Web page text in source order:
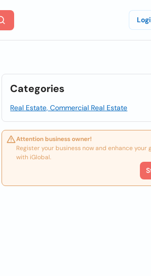
Categories
Real Estate, Commercial Real Estate
Attention business owner!
Register your business now and enhance your
with iGlobal.